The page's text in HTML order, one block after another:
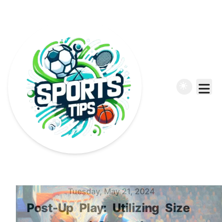
Published on Tuesday, May 21, 2024
Post-Up Play: Utilizing Size